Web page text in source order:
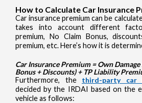
How to Calculate Car Insurance
Car insurance premium can be
takes into account different
premium, No Claim Bonus,
premium, etc. Here’s how it is
Car Insurance Premium = Own
Bonus + Discounts) + TP Liability
Furthermore, the third-party car
decided by the IRDAI based on the
vehicle as follows: